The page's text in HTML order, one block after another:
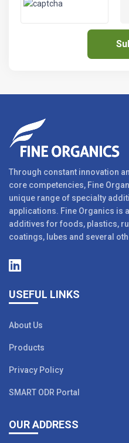
Through constant innovation
core competencies, Fine
unique range of specialty
applications. Fine Organics is
additives for foods, plastics,
coatings, lubes and several
USEFUL LINKS
About Us
Products
Privacy Policy
SMART ODR Portal
OUR ADDRESS